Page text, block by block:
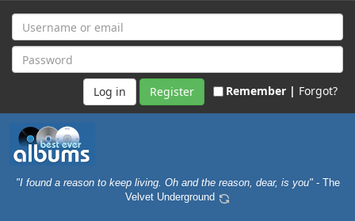
Register Remember | Forgot?
"I found a reason to keep living. Oh and the reason, dear, is you" - The
Velvet Underground